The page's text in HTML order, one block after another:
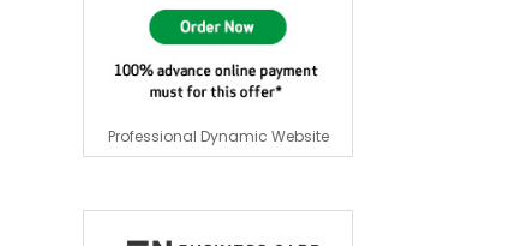
Professional Dynamic Website